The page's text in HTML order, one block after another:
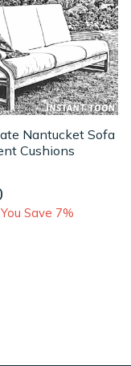
Nantucket Sofa
Cushions
You Save 7%